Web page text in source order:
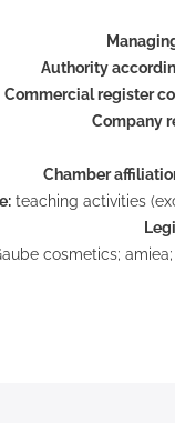
Authority
Commercial register
Company
Chamber
teaching activities
cosmetics;